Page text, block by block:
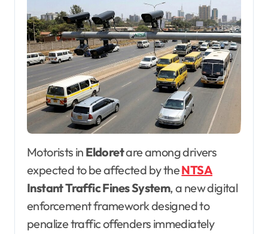
Motorists in Eldoretare among drivers
expected to be affected by theNTSA
Instant Traffic Fines System, a new digital
enforcement framework designed to
penalize traffic offenders immediately